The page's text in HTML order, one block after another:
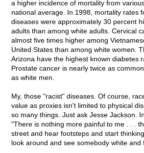
a higher incidence of mortality from
national average. In 1998, mortality rates
diseases were approximately 30 percent
adults than among white adults. Cervical
almost five times higher among
United States than among white women.
Arizona have the highest known diabetes
Prostate cancer is nearly twice as
as white men.
My, those "racist" diseases. Of course,
value as proxies isn't limited to physical
so many things. Just ask Jesse Jackson.
"There is nothing more painful to me . . .
street and hear footsteps and start
look around and see somebody white and